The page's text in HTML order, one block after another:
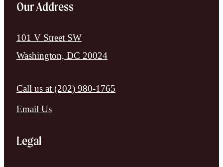
Our Address
101 V Street SW
Washington, DC 20024
Call us at (202) 980-1765
Email Us
Legal